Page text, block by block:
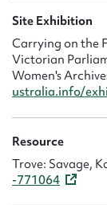
Site Exhibition
Carrying on the
Victorian
Women's
ustralia.info/
Resource
Trove: Savage,
-771064